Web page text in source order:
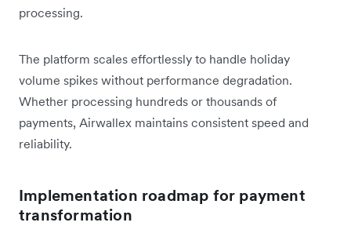
processing.
The platform scales effortlessly to handle holiday
volume spikes without performance degradation.
Whether processing hundreds or thousands of
payments, Airwallex maintains consistent speed and
reliability.
Implementation roadmap for payment
transformation